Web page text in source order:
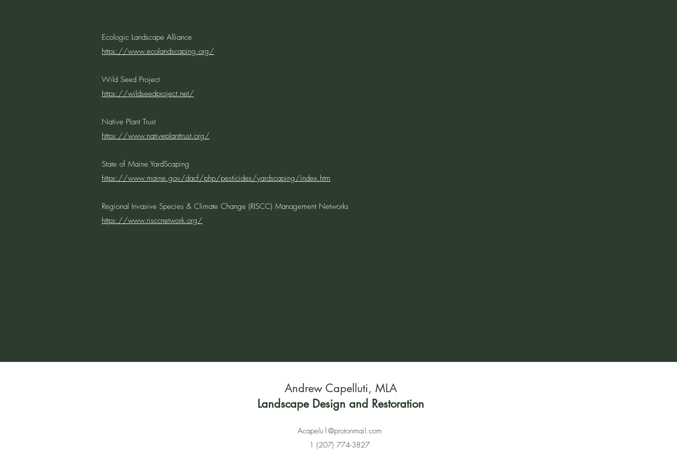
Ecologic Landscape Alliance
https://www.ecolandscaping.org/
Wild Seed Project
https://wildseedproject.net/
Native Plant Trust
https://www.nativeplanttrust.org/
State of Maine YardScaping
https://www.maine.gov/dacf/php/pesticides/yardscaping/index.htm
Regional Invasive Species & Climate Change (RISCC) Management Networks
https://www.risccnetwork.org/
Andrew Capelluti, MLA
Landscape Design and Restoration
Acapelu1@protonmail.com
1 (207) 774-3827